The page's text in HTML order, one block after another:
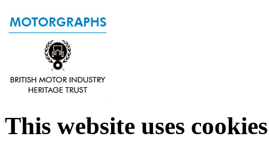
This website uses cookies